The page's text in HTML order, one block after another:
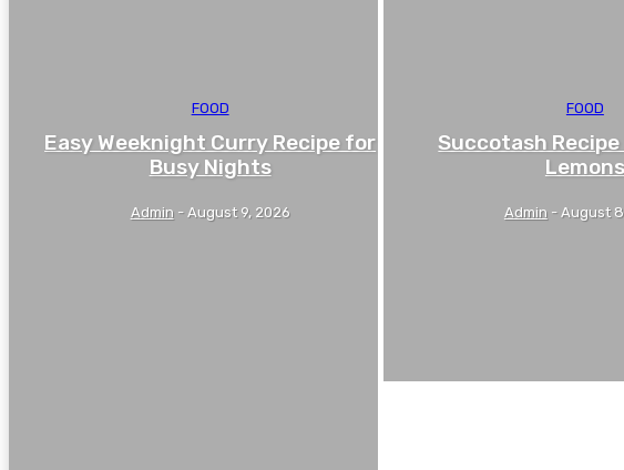
FOOD
Easy Weeknight Curry Recipe for
Busy Nights
Admin - August 9, 2026
FOOD
Succotash Recipe
Lemons
Admin - August